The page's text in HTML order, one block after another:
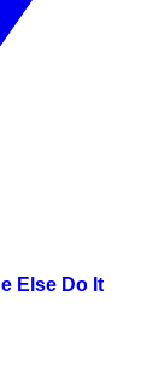
Else Do It